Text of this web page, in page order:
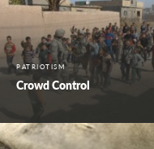
PATRIOTISM
Crowd Control